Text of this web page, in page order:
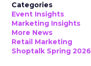
Categories
Event Insights
Marketing Insights
More News
Retail Marketing
Shoptalk Spring 2026